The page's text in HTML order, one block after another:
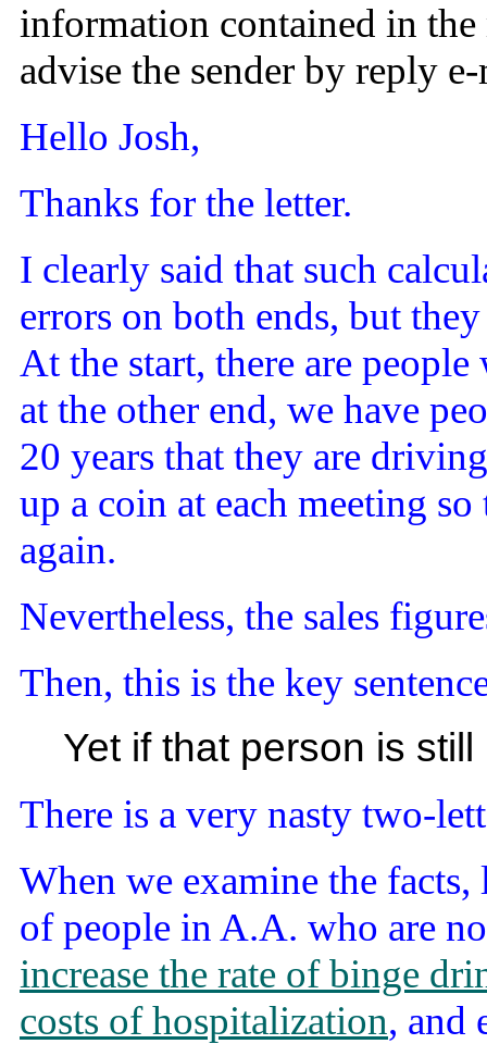
information contained in the
advise the sender by reply
Hello Josh,
Thanks for the letter.
I clearly said that such
errors on both ends, but
At the start, there are
at the other end, we have
20 years that they are
up a coin at each meeting
again.
Nevertheless, the sales
Then, this is the key
Yet if that person is
There is a very nasty two-
When we examine the
of people in A.A. who are
increase the rate of binge
costs of hospitalization, and